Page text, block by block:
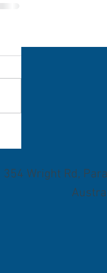
354 Wright Rd,